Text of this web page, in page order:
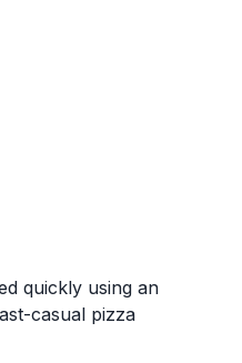
quickly using an
casual pizza